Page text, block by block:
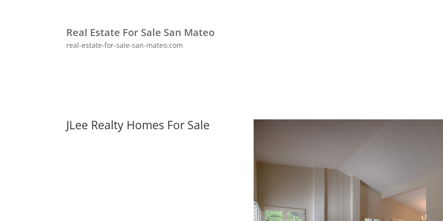
Real Estate For Sale San Mateo
real-estate-for-sale-san-mateo.com
JLee Realty Homes For Sale